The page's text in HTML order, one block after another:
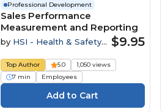
Professional Development
Sales Performance
Measurement and Reporting
by HSI - Health & Safety
$9.95
Top Author 5.0
1,050 views
7 min
Employees